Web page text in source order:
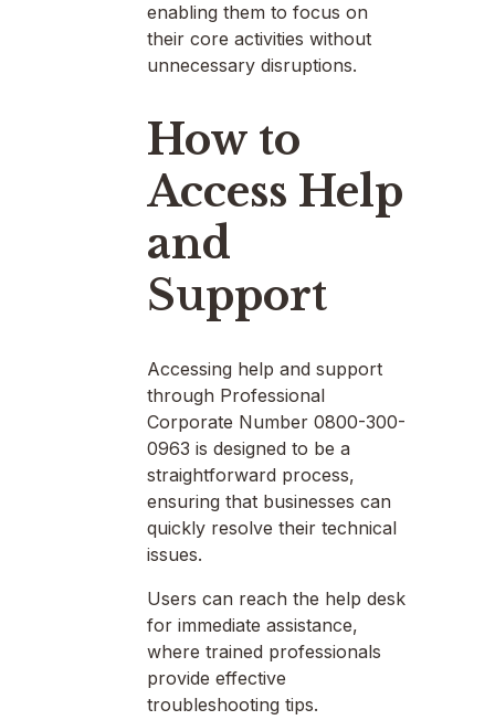
enabling them to focus on
their core activities without
unnecessary disruptions.
How to
Access Help
and
Support
Accessing help and support
through Professional
Corporate Number 0800-300-
0963 is designed to be a
straightforward process,
ensuring that businesses can
quickly resolve their technical
issues.
Users can reach the help desk
for immediate assistance,
where trained professionals
provide effective
troubleshooting tips.